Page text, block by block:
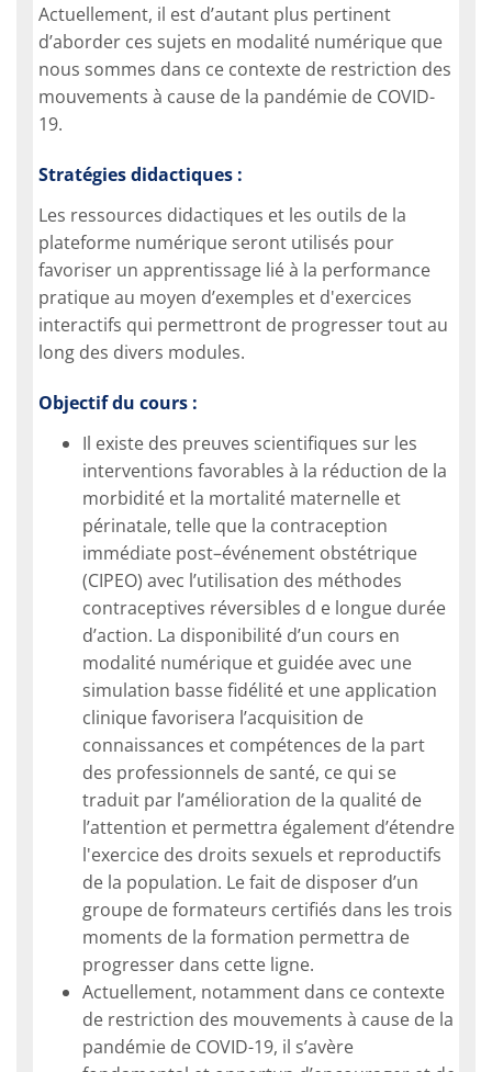
Actuellement, il est d’autant plus pertinent
d’aborder ces sujets en modalité numérique que
nous sommes dans ce contexte de restriction des
mouvements à cause de la pandémie de COVID-
19.
Stratégies didactiques :
Les ressources didactiques et les outils de la
plateforme numérique seront utilisés pour
favoriser un apprentissage lié à la performance
pratique au moyen d’exemples et d'exercices
interactifs qui permettront de progresser tout au
long des divers modules.
Objectif du cours :
Il existe des preuves scientifiques sur les
interventions favorables à la réduction de la
morbidité et la mortalité maternelle et
périnatale, telle que la contraception
immédiate post–événement obstétrique
(CIPEO) avec l’utilisation des méthodes
contraceptives réversibles d e longue durée
d’action. La disponibilité d’un cours en
modalité numérique et guidée avec une
simulation basse fidélité et une application
clinique favorisera l’acquisition de
connaissances et compétences de la part
des professionnels de santé, ce qui se
traduit par l’amélioration de la qualité de
l’attention et permettra également d’étendre
l'exercice des droits sexuels et reproductifs
de la population. Le fait de disposer d’un
groupe de formateurs certifiés dans les trois
moments de la formation permettra de
progresser dans cette ligne.
Actuellement, notamment dans ce contexte
de restriction des mouvements à cause de la
pandémie de COVID-19, il s’avère